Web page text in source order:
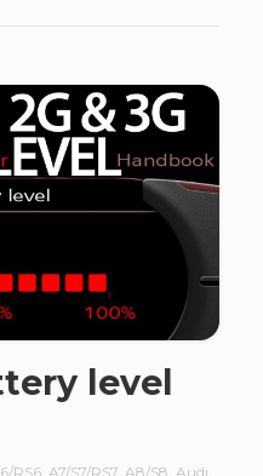
level
RS6, A7/S7/RS7, A8/S8, Audi,